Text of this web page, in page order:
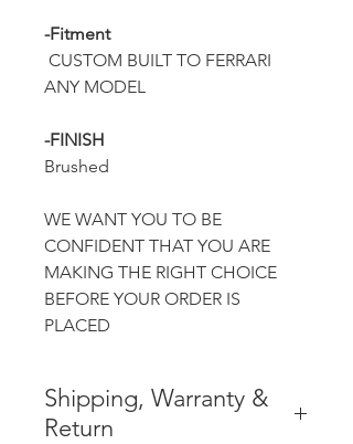
-Fitment
CUSTOM BUILT TO FERRARI
ANY MODEL
-FINISH
Brushed
WE WANT YOU TO BE
CONFIDENT THAT YOU ARE
MAKING THE RIGHT CHOICE
BEFORE YOUR ORDER IS
PLACED
Shipping, Warranty &
Return